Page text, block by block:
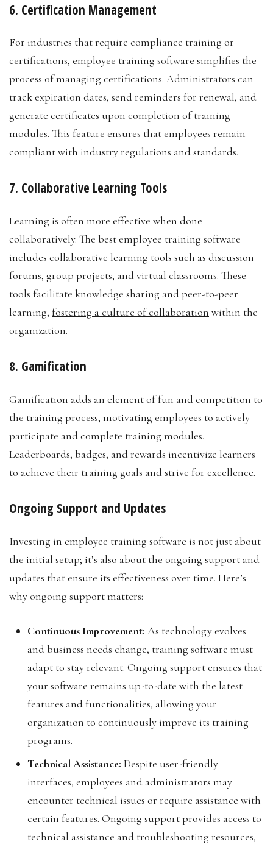
6. Certification Management
For industries that require compliance training or
certifications, employee training software simplifies the
process of managing certifications. Administrators can
track expiration dates, send reminders for renewal, and
generate certificates upon completion of training
modules. This feature ensures that employees remain
compliant with industry regulations and standards.
7. Collaborative Learning Tools
Learning is often more effective when done
collaboratively. The best employee training software
includes collaborative learning tools such as discussion
forums, group projects, and virtual classrooms. These
tools facilitate knowledge sharing and peer-to-peer
learning, fostering a culture of collaboration within the
organization.
8. Gamification
Gamification adds an element of fun and competition to
the training process, motivating employees to actively
participate and complete training modules.
Leaderboards, badges, and rewards incentivize learners
to achieve their training goals and strive for excellence.
Ongoing Support and Updates
Investing in employee training software is not just about
the initial setup; it’s also about the ongoing support and
updates that ensure its effectiveness over time. Here’s
why ongoing support matters:
Continuous Improvement: As technology evolves
and business needs change, training software must
adapt to stay relevant. Ongoing support ensures that
your software remains up-to-date with the latest
features and functionalities, allowing your
organization to continuously improve its training
programs.
Technical Assistance: Despite user-friendly
interfaces, employees and administrators may
encounter technical issues or require assistance with
certain features. Ongoing support provides access to
technical assistance and troubleshooting resources,